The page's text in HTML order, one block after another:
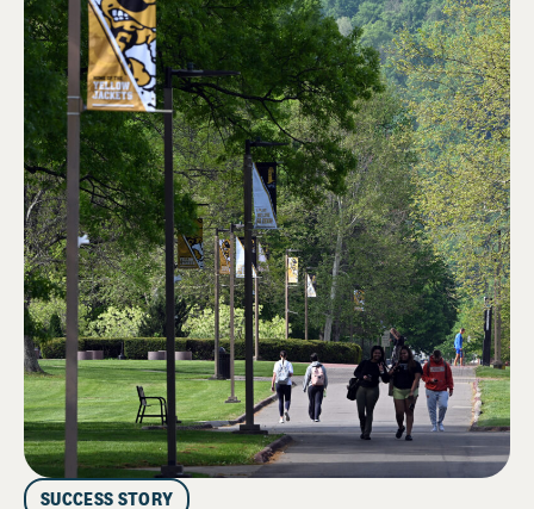
SUCCESS STORY